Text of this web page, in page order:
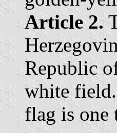
Article 2.
Republic
white
flag is one